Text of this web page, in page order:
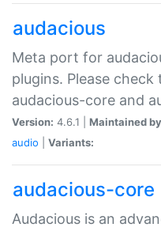
audacious
Meta port for
plugins. Please
audacious-core and
Version: 4.6.1 | Maintained
audio
Variants:
audacious-core
Audacious is an